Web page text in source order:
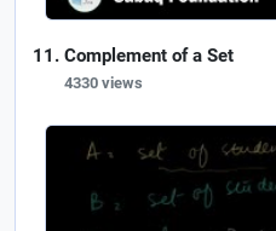
Complement of a Set
4330 views